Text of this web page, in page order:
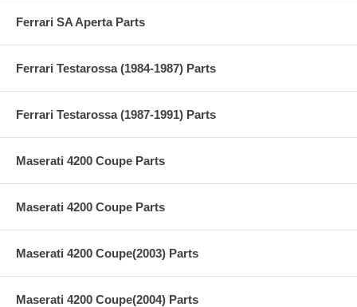
Ferrari SA Aperta Parts
Ferrari Testarossa (1984-1987) Parts
Ferrari Testarossa (1987-1991) Parts
Maserati 4200 Coupe Parts
Maserati 4200 Coupe Parts
Maserati 4200 Coupe(2003) Parts
Maserati 4200 Coupe(2004) Parts